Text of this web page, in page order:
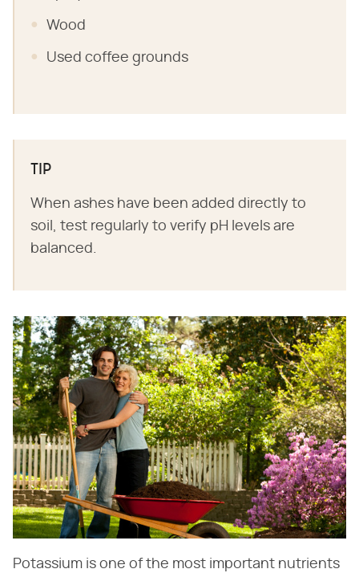
Wood
Used coffee grounds
TIP
When ashes have been added directly to
soil, test regularly to verify pH levels are
balanced.
Potassium is one of the most important nutrients